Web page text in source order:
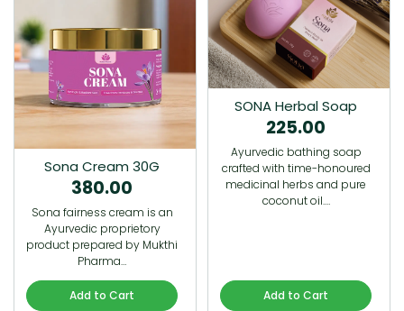
Sona Cream 30G
380.00
Sona fairness cream is an
Ayurvedic proprietory
product prepared by Mukthi
Pharma…
Add to Cart
SONA Herbal Soap
225.00
Ayurvedic bathing soap
crafted with time-honoured
medicinal herbs and pure
coconut oil.…
Add to Cart